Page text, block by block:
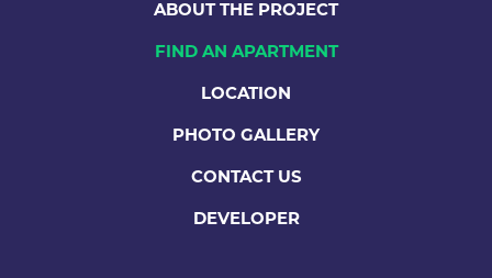
ABOUT THE PROJECT
FIND AN APARTMENT
LOCATION
PHOTO GALLERY
CONTACT US
DEVELOPER